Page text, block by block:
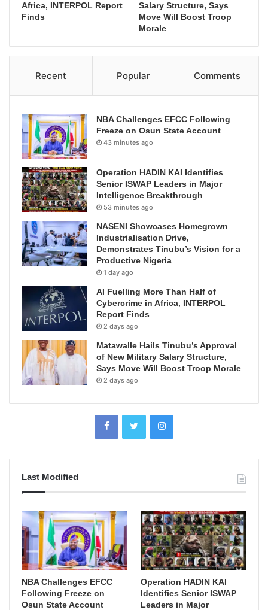
Africa, INTERPOL Report
Finds
Salary Structure, Says
Move Will Boost Troop
Morale
Recent Popular Comments
NBA Challenges EFCC Following
Freeze on Osun State Account
43 minutes ago
Operation HADIN KAI Identifies
Senior ISWAP Leaders in Major
Intelligence Breakthrough
53 minutes ago
NASENI Showcases Homegrown
Industrialisation Drive,
Demonstrates Tinubu’s Vision for a
Productive Nigeria
1 day ago
AI Fuelling More Than Half of
Cybercrime in Africa, INTERPOL
Report Finds
2 days ago
Matawalle Hails Tinubu’s Approval
of New Military Salary Structure,
Says Move Will Boost Troop Morale
2 days ago
Last Modified
NBA Challenges EFCC
Following Freeze on
Osun State Account
Operation HADIN KAI
Identifies Senior ISWAP
Leaders in Major